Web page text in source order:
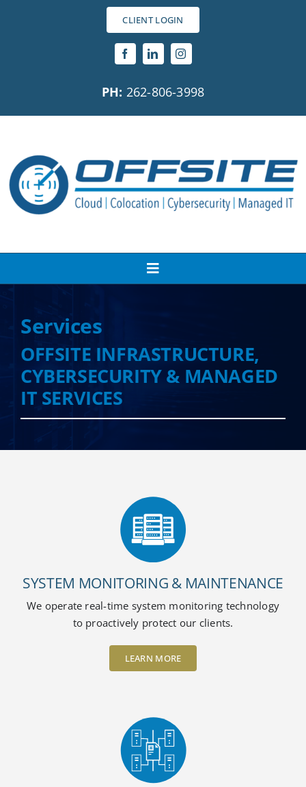
CLIENT LOGIN
PH: 262-806-3998
Toggle
Cloud Services
Colocation Services
Services
OFFSITE INFRASTRUCTURE,
CYBERSECURITY & MANAGED
IT SERVICES
SYSTEM MONITORING & MAINTENANCE
We operate real-time system monitoring technology
to proactively protect our clients.
LEARN MORE